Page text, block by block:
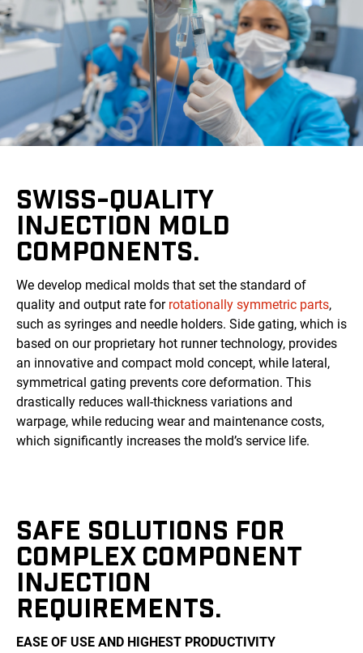
SWISS-QUALITY
INJECTION MOLD
COMPONENTS.
We develop medical molds that set the standard of
quality and output rate for rotationally symmetric parts,
such as syringes and needle holders. Side gating, which is
based on our proprietary hot runner technology, provides
an innovative and compact mold concept, while lateral,
symmetrical gating prevents core deformation. This
drastically reduces wall-thickness variations and
warpage, while reducing wear and maintenance costs,
which significantly increases the mold’s service life.
SAFE SOLUTIONS FOR
COMPLEX COMPONENT
INJECTION
REQUIREMENTS.
EASE OF USE AND HIGHEST PRODUCTIVITY